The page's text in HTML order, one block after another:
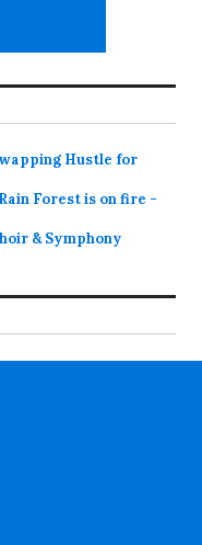
Hustle for
Forest is on fire -
& Symphony